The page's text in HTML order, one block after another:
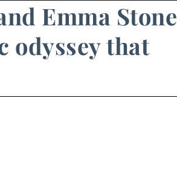
Emma Stone
odyssey that